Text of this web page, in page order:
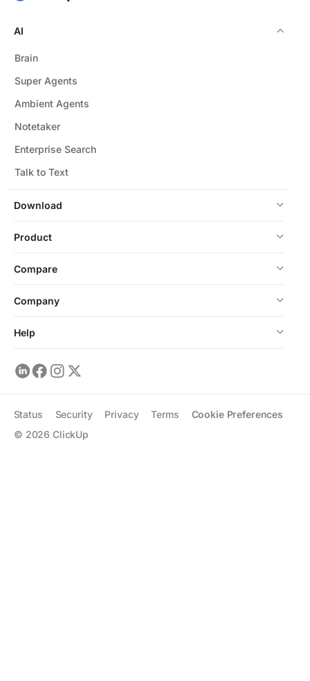
Download
AI
Brain
Super Agents
Ambient Agents
Notetaker
Enterprise Search
Talk to Text
Product
Compare
Company
Help
© 2026 ClickUp
Status Security Privacy Terms Cookie Preferences